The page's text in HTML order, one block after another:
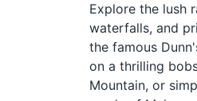
Explore the lush
waterfalls, and
the famous
on a thrilling
Mountain, or